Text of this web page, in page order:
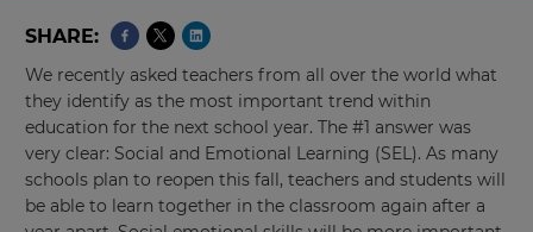
SHARE
We recently asked teachers from all over the world what
they identify as the most important trend within
education for the next school year. The #1 answer was
very clear: Social and Emotional Learning (SEL). As many
schools plan to reopen this fall, teachers and students will
be able to learn together in the classroom again after a